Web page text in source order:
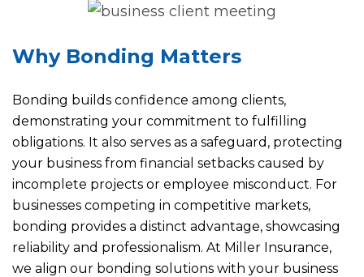
Why Bonding Matters
Bonding builds confidence among clients,
demonstrating your commitment to fulfilling
obligations. It also serves as a safeguard, protecting
your business from financial setbacks caused by
incomplete projects or employee misconduct. For
businesses competing in competitive markets,
bonding provides a distinct advantage, showcasing
reliability and professionalism. At Miller Insurance,
we align our bonding solutions with your business